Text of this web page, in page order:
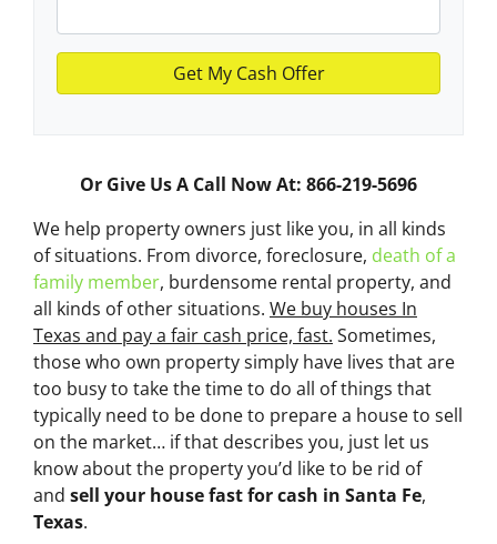
Or Give Us A Call Now At: 866-219-5696
We help property owners just like you, in all kinds
of situations. From divorce, foreclosure, death of a
family member, burdensome rental property, and
all kinds of other situations. We buy houses In
Texas and pay a fair cash price, fast. Sometimes,
those who own property simply have lives that are
too busy to take the time to do all of things that
typically need to be done to prepare a house to sell
on the market… if that describes you, just let us
know about the property you’d like to be rid of
and sell your house fast for cash in Santa Fe,
Texas.